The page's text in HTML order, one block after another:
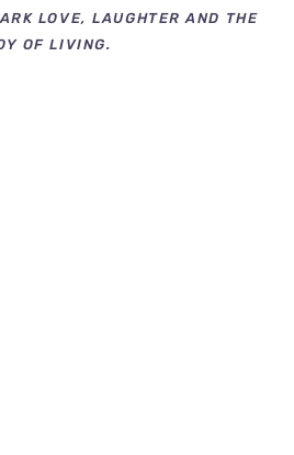
LOVE, LAUGHTER AND THE
OF LIVING.